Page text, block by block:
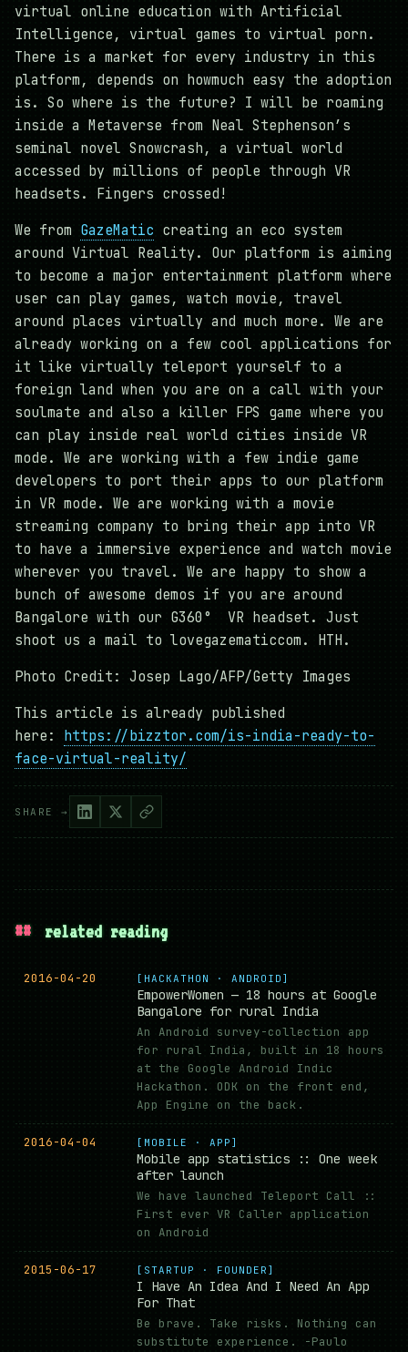
virtual online education with Artificial
Intelligence, virtual games to virtual porn.
There is a market for every industry in this
platform, depends on howmuch easy the adoption
is. So where is the future? I will be roaming
inside a Metaverse from Neal Stephenson’s
seminal novel Snowcrash, a virtual world
accessed by millions of people through VR
headsets. Fingers crossed!
We from GazeMatic creating an eco system
around Virtual Reality. Our platform is aiming
to become a major entertainment platform where
user can play games, watch movie, travel
around places virtually and much more. We are
already working on a few cool applications for
it like virtually teleport yourself to a
foreign land when you are on a call with your
soulmate and also a killer FPS game where you
can play inside real world cities inside VR
mode. We are working with a few indie game
developers to port their apps to our platform
in VR mode. We are working with a movie
streaming company to bring their app into VR
to have a immersive experience and watch movie
wherever you travel. We are happy to show a
bunch of awesome demos if you are around
Bangalore with our G360° VR headset. Just
shoot us a mail to lovegazematiccom. HTH.
Photo Credit: Josep Lago/AFP/Getty Images
This article is already published
here: https://bizztor.com/is-india-ready-to-
face-virtual-reality/
SHARE →
## related reading
2016-04-20 [HACKATHON · ANDROID]
EmpowerWomen — 18 hours at Google
Bangalore for rural India
An Android survey-collection app
for rural India, built in 18 hours
at the Google Android Indic
Hackathon. ODK on the front end,
App Engine on the back.
2016-04-04 [MOBILE · APP]
Mobile app statistics :: One week
after launch
We have launched Teleport Call ::
First ever VR Caller application
on Android
2015-06-17 [STARTUP · FOUNDER]
I Have An Idea And I Need An App
For That
Be brave. Take risks. Nothing can
substitute experience. -Paulo